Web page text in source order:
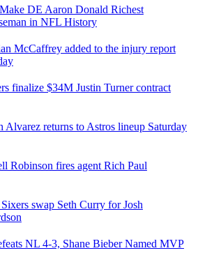
DE Aaron Donald Richest
in NFL History
McCaffrey added to the injury report
finalize $34M Justin Turner contract
Alvarez returns to Astros lineup Saturday
Robinson fires agent Rich Paul
swap Seth Curry for Josh
NL 4-3, Shane Bieber Named MVP